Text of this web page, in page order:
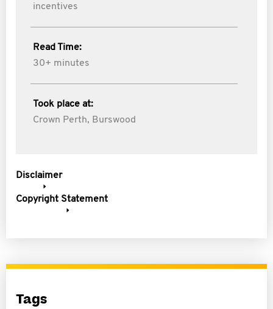
incentives
Read Time:
30+ minutes
Took place at:
Crown Perth, Burswood
Disclaimer
Copyright Statement
Tags